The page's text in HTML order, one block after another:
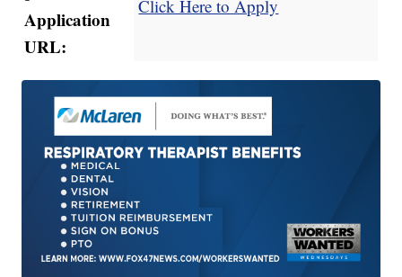
Application
URL:
Click Here to Apply